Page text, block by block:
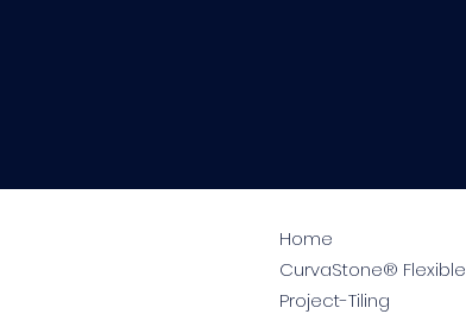
Home
CurvaStone® Flexible
Project-Tiling